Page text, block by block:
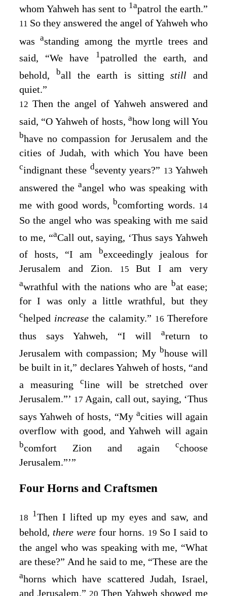
whom Yahweh has sent to 1apatrol the earth.”
11 So they answered the angel of Yahweh who
wasastanding among the myrtle trees and
said, “We have
1patrolled the earth, and
behold, ball the earth is sittingstilland
quiet.”
12 Then the angel of Yahweh answered and
said, “O Yahweh of hosts, ahow long will You
bhave no compassion for Jerusalem and the
cities of Judah, with which You have been
cindignant these dseventy years?” 13Yahweh
answered theaangel who was speaking with
me with good words, bcomforting words. 14
So the angel who was speaking with me said
to me, “aCall out, saying, ‘Thus says Yahweh
of hosts, “I am bexceedingly jealous for
Jerusalem and Zion.
15But I am very
awrathful with the nations who are bat ease;
for I was only a little wrathful, but they
chelped increasethe calamity.” 16Therefore
thus says Yahweh, “I will areturn to
Jerusalem with compassion; My bhouse will
be built in it,” declares Yahweh of hosts, “and
a measuring cline will be stretched over
Jerusalem.”’ 17 Again, call out, saying, ‘Thus
says Yahweh of hosts, “Myacities will again
overflow with good, and Yahweh will again
bcomfort Zion and again cchoose
Jerusalem.”’”
Four Horns and Craftsmen
18 1Then I lifted up my eyes and saw, and
behold, there werefour horns. 19 So I said to
the angel who was speaking with me, “What
are these?” And he said to me, “These are the
ahorns which have scattered Judah, Israel,
and Jerusalem.” 20Then Yahweh showed me